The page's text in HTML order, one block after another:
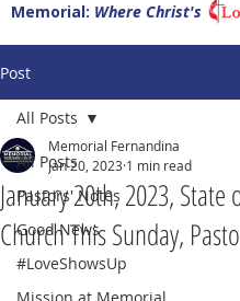
Memorial: Where Christ's
Post
All Posts
Pastors' Notes
Good News
#LoveShowsUp
All Posts
January 20th, 2023, State
Church This Sunday,
Memorial Fernandina
Jan 20, 2023 1 min read